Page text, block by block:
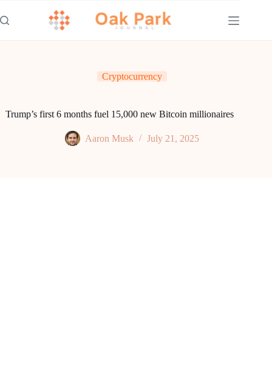
to
content
Cryptocurrency
Trump’s first 6 months fuel 15,000 new Bitcoin millionaires
Aaron Musk July 21, 2025